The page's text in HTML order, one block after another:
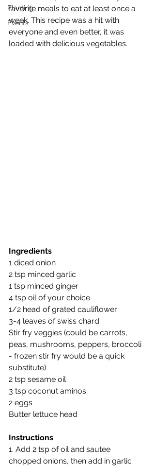
Planting
Events
favorite meals to eat at least once a
week. This recipe was a hit with
everyone and even better, it was
loaded with delicious vegetables.
Ingredients
1 diced onion
2 tsp minced garlic
1 tsp minced ginger
4 tsp oil of your choice
1/2 head of grated cauliflower
3-4 leaves of swiss chard
Stir fry veggies (could be carrots,
peas, mushrooms, peppers, broccoli
- frozen stir fry would be a quick
substitute)
2 tsp sesame oil
3 tsp coconut aminos
2 eggs
Butter lettuce head
Instructions
1. Add 2 tsp of oil and sautee
chopped onions, then add in garlic